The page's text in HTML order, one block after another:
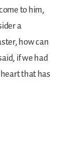
to him,
a
how can
if we had
that has